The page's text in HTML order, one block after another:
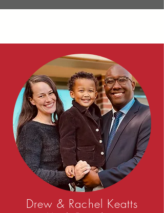
Drew & Rachel Keatts